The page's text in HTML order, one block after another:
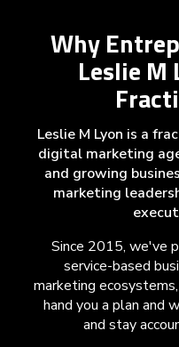
Why
Leslie M
Leslie M Lyon is a
digital marketing
and growing
marketing
Since 2015, we've
service-based
marketing
hand you a plan and
and stay